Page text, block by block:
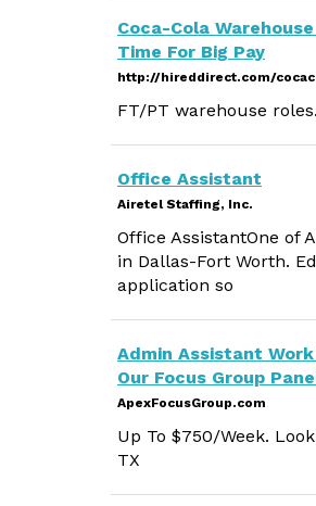
Coca-Cola
Time For Big Pay
http://hireddirect.com/
FT/PT warehouse
Office Assistant
Airetel Staffing, Inc.
Office AssistantOne of
in Dallas-Fort Worth.
application so
Admin Assistant
Our Focus Group
ApexFocusGroup.com
Up To $750/Week.
TX